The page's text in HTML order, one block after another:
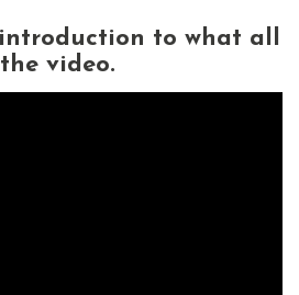
to what all
video.